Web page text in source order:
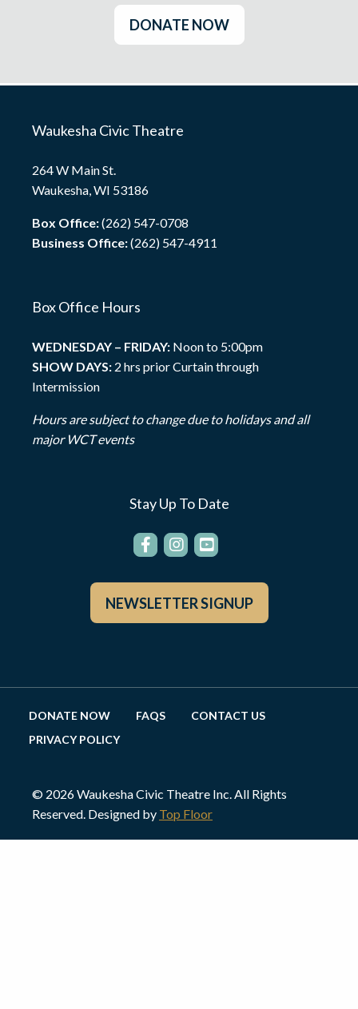
DONATE NOW
Waukesha Civic Theatre
264 W Main St.
Waukesha, WI 53186
Box Office:(262) 547-0708
Business Office:(262) 547-4911
Box Office Hours
WEDNESDAY – FRIDAY: Noon to 5:00pm
SHOW DAYS: 2 hrs prior Curtain through
Intermission
Hours are subject to change due to holidays and all
major WCT events
Stay Up To Date
NEWSLETTER SIGNUP
DONATE NOW FAQS
CONTACT US
PRIVACY POLICY
© 2026 Waukesha Civic Theatre Inc. All Rights
Reserved. Designed by Top Floor